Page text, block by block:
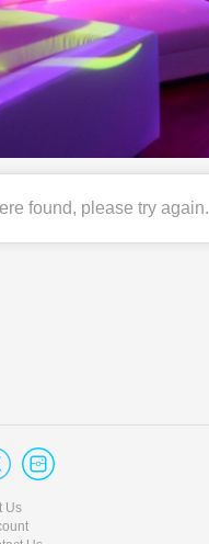
found, please try again.
Us